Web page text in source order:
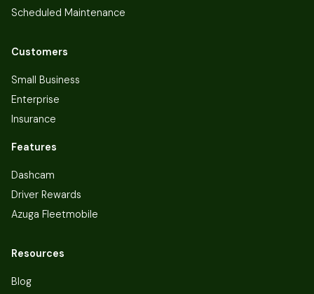
Scheduled Maintenance
Customers
Small Business
Enterprise
Insurance
Features
Dashcam
Driver Rewards
Azuga Fleetmobile
Resources
Blog